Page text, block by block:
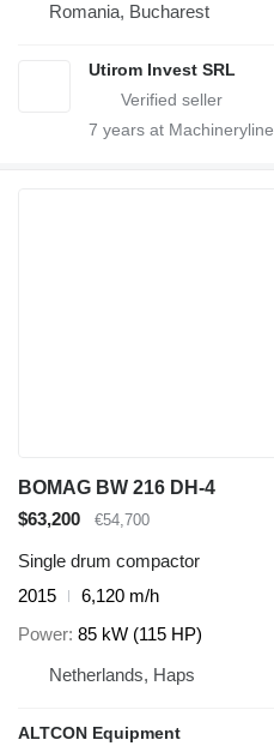
Romania, Bucharest
Utirom Invest SRL
7 years at Machineryline
BOMAG BW 216 DH-4
$63,200
€54,700
Single drum compactor
2015
6,120 m/h
Power 85 kW (115 HP)
Netherlands, Haps
ALTCON Equipment